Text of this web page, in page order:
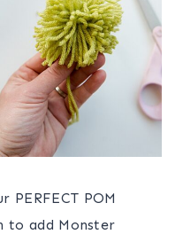
POM
to add Monster